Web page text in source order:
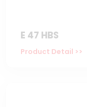
E 47 HBS
Product Detail >>